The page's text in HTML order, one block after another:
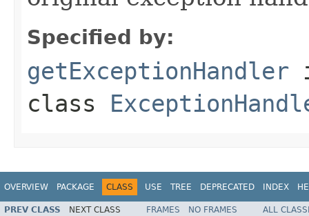
Specified by:
getExceptionHandler
class
OVERVIEW PACKAGE CLASS USE TREE DEPRECATED INDEX
PREV CLASS NEXT CLASS FRAMES NO FRAMES
ALL